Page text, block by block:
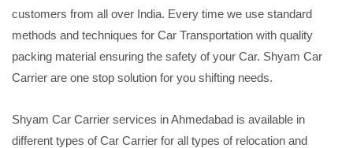
customers from all over India. Every time we use standard
methods and techniques for Car Transportation with quality
packing material ensuring the safety of your Car. Shyam Car
Carrier are one stop solution for you shifting needs.
Shyam Car Carrier services in Ahmedabad is available in
different types of Car Carrier for all types of relocation and